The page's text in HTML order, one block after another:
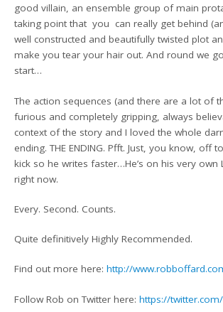
good villain, an ensemble group of main
taking point that you can really get behind
well constructed and beautifully twisted plot
make you tear your hair out. And round we
start…
The action sequences (and there are a lot of
furious and completely gripping, always
context of the story and I loved the whole
ending. THE ENDING. Pfft. Just, you know, off
kick so he writes faster…He’s on his very own
right now.
Every. Second. Counts.
Quite definitively Highly Recommended.
Find out more here:http://
Follow Rob on Twitter here:https://